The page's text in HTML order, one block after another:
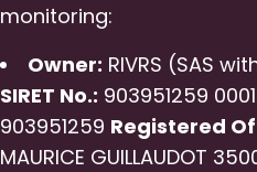
monitoring:
Owner: RIVRS (SAS
SIRET No.: 903951259
903951259 Registered
MAURICE GUILLAUDOT